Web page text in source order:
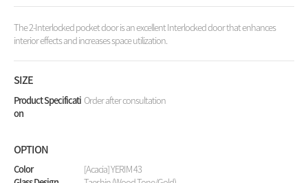
The 2-Interlocked pocket door is an excellent Interlocked door that enhances
interior effects and increases space utilization.
SIZE
Product Specificati
on
Order after consultation
OPTION
Color
[Acacia] YERIM 43